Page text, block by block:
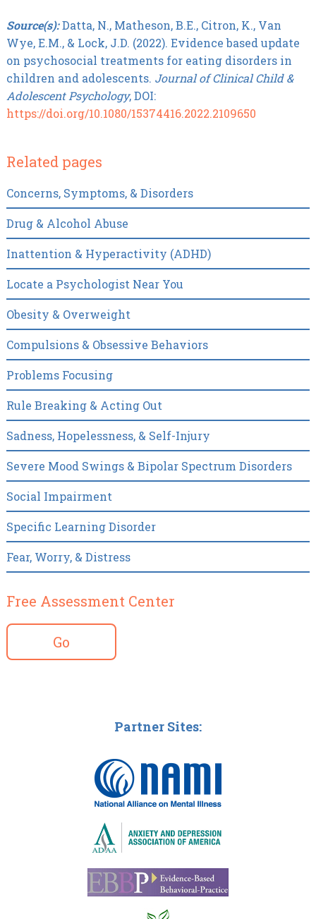
Source(s):Datta, N., Matheson, B.E., Citron, K., Van
Wye, E.M., & Lock, J.D. (2022). Evidence based update
on psychosocial treatments for eating disorders in
children and adolescents. Journal of Clinical Child &
Adolescent Psychology, DOI:
https://doi.org/10.1080/15374416.2022.2109650
Related pages
Concerns, Symptoms, & Disorders
Drug & Alcohol Abuse
Inattention & Hyperactivity (ADHD)
Locate a Psychologist Near You
Obesity & Overweight
Compulsions & Obsessive Behaviors
Problems Focusing
Rule Breaking & Acting Out
Sadness, Hopelessness, & Self-Injury
Severe Mood Swings & Bipolar Spectrum Disorders
Social Impairment
Specific Learning Disorder
Fear, Worry, & Distress
Free Assessment Center
Go
Partner Sites: